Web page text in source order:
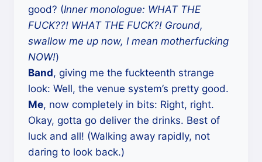
good? (Inner monologue: WHAT THE
FUCK??! WHAT THE FUCK?! Ground,
swallow me up now, I mean motherfucking
NOW!)
Band, giving me the fuckteenth strange
look: Well, the venue system’s pretty good.
Me, now completely in bits: Right, right.
Okay, gotta go deliver the drinks. Best of
luck and all! (Walking away rapidly, not
daring to look back.)